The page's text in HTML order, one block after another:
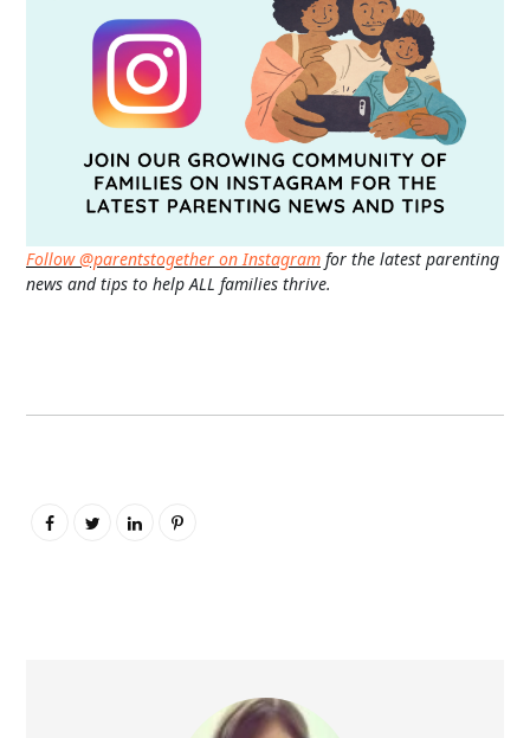
Follow @parentstogether on Instagram for the latest parenting
news and tips to help ALL families thrive.